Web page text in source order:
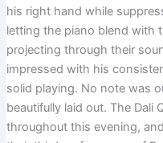
his right hand while
letting the piano blend with
projecting through their
impressed with his
solid playing. No note was
beautifully laid out. The Dali
throughout this evening,